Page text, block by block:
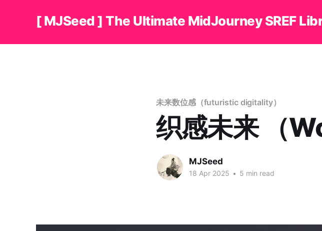
[ MJSeed ] The Ultimate MidJourney SREF
未来数位感（futuristic digitality）
织感未来 （
MJSeed
18 Apr 2025 • 5 min read